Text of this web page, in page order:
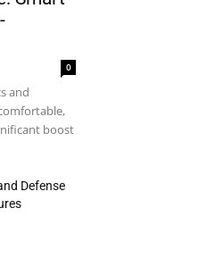
0
and
boost
Defense